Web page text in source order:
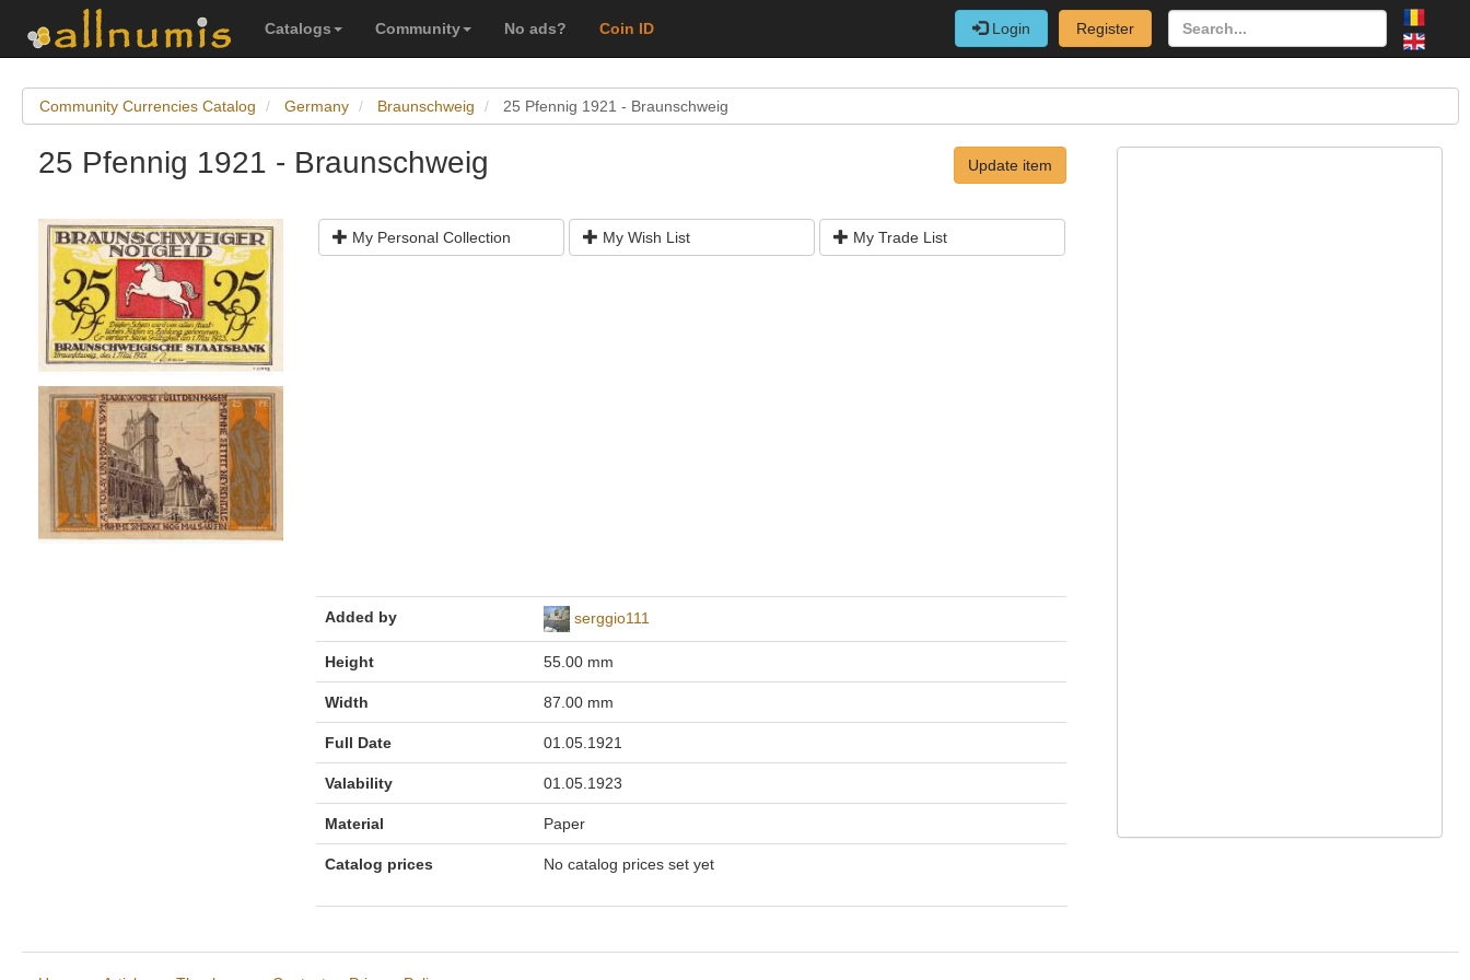
Catalogs Community No ads? Coin ID Login Register
Community Currencies Catalog Germany Braunschweig 25 Pfennig 1921 - Braunschweig
25 Pfennig 1921 - Braunschweig Update item
My Personal Collection My Wish List My Trade List
Added by serggio111
Height 55.00 mm
Width 87.00 mm
Full Date 01.05.1921
Valability 01.05.1923
Material Paper
Catalog prices No catalog prices set yet